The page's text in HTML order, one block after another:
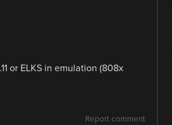
or ELKS in emulation (808x
Report comment